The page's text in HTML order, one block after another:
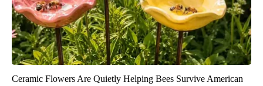
Ceramic Flowers Are Quietly Helping Bees Survive American